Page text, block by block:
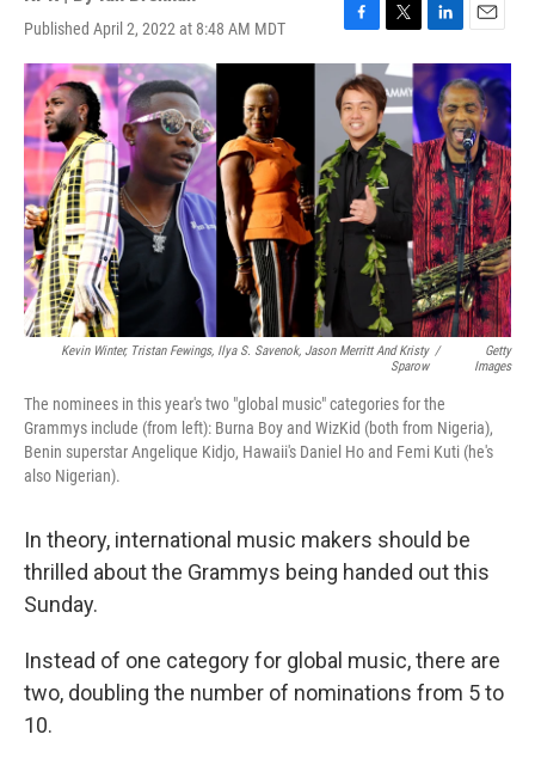
Published April 2, 2022 at 8:48 AM MDT
F
a
c
e
b
o
o
T
w
i
t
t
e
r
L
i
n
k
d
I
n
E
m
a
i
l
Kevin Winter, Tristan Fewings, Ilya S. Savenok, Jason Merritt And Kristy
Sparow
/
Getty
Images
The nominees in this year's two "global music" categories for the
Grammys include (from left): Burna Boy and WizKid (both from Nigeria),
Benin superstar Angelique Kidjo, Hawaii's Daniel Ho and Femi Kuti (he's
also Nigerian).
In theory, international music makers should be
thrilled about the Grammys being handed out this
Sunday.
Instead of one category for global music, there are
two, doubling the number of nominations from 5 to
10.